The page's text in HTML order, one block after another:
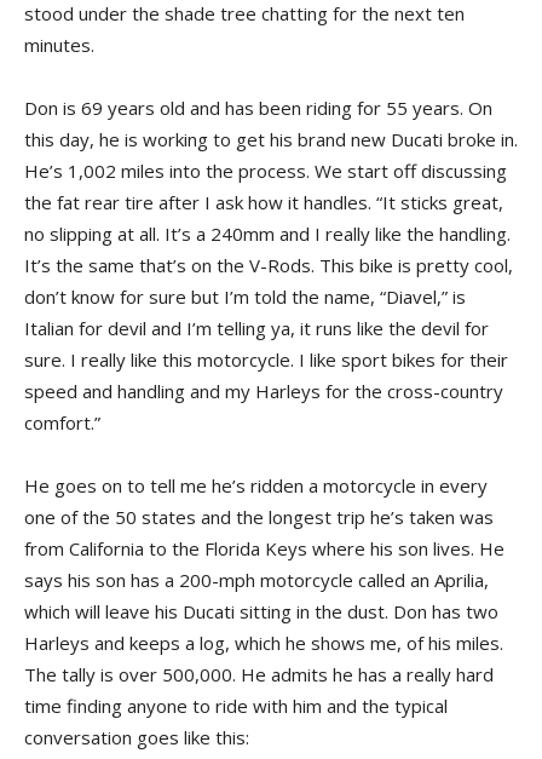
stood under the shade tree chatting for the next ten
minutes.
Don is 69 years old and has been riding for 55 years. On
this day, he is working to get his brand new Ducati broke in.
He’s 1,002 miles into the process. We start off discussing
the fat rear tire after I ask how it handles. “It sticks great,
no slipping at all. It’s a 240mm and I really like the handling.
It’s the same that’s on the V-Rods. This bike is pretty cool,
don’t know for sure but I’m told the name, “Diavel,” is
Italian for devil and I’m telling ya, it runs like the devil for
sure. I really like this motorcycle. I like sport bikes for their
speed and handling and my Harleys for the cross-country
comfort.”
He goes on to tell me he’s ridden a motorcycle in every
one of the 50 states and the longest trip he’s taken was
from California to the Florida Keys where his son lives. He
says his son has a 200-mph motorcycle called an Aprilia,
which will leave his Ducati sitting in the dust. Don has two
Harleys and keeps a log, which he shows me, of his miles.
The tally is over 500,000. He admits he has a really hard
time finding anyone to ride with him and the typical
conversation goes like this: